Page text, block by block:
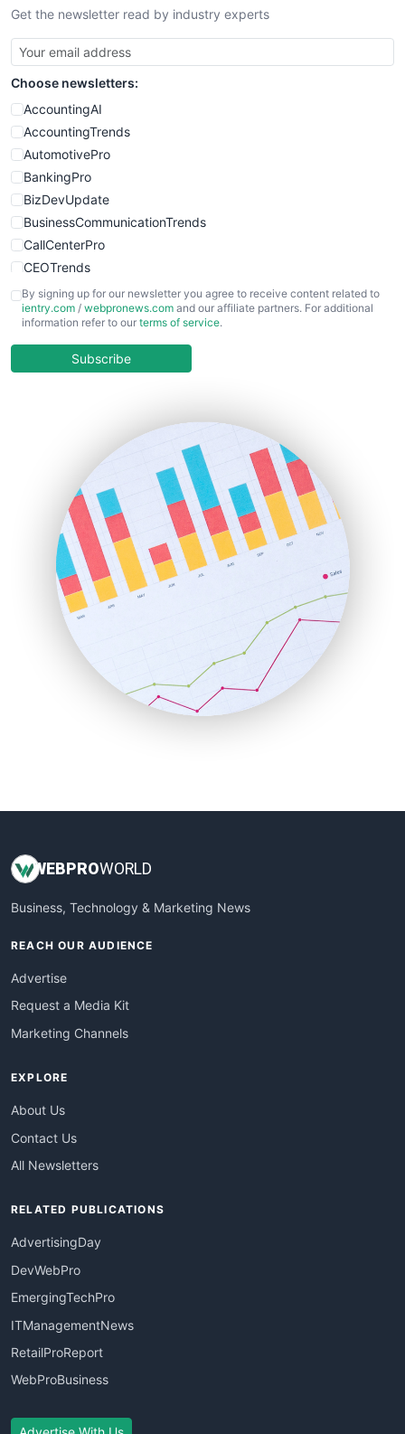
SmallBusinessNews
SmallBusinessUpdate
SmallSiteNews
SmallWebBusiness
WebProBusiness
WebsiteNotes
Get the newsletter read by industry experts
Choose newsletters:
AccountingAI
AccountingTrends
AutomotivePro
BankingPro
BizDevUpdate
BusinessCommunicationTrends
CallCenterPro
CEOTrends
CFOTrends
ChiefBusinessOfficerPro
COOUpdate
HRProNews
InsideOffice
LocalSearchPro
PayrollPro
ProjectManagerNews
RemoteWorkingTrends
SaaSPro
SalesEnablementTrends
SalesTechPro
SmallBusinessNews
SmallBusinessUpdate
By signing up for our newsletter you agree to receive content related to
ientry.com / webpronews.com and our affiliate partners. For additional
information refer to our terms of service.
Subscribe
WEBPROWORLD
Business, Technology & Marketing News
REACH OUR AUDIENCE
Advertise
Request a Media Kit
Marketing Channels
EXPLORE
About Us
Contact Us
All Newsletters
RELATED PUBLICATIONS
AdvertisingDay
DevWebPro
EmergingTechPro
ITManagementNews
RetailProReport
WebProBusiness